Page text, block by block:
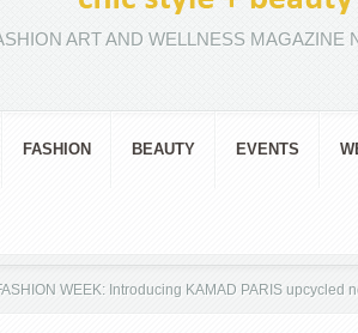
ART AND WELLNESS
FASHION BEAUTY EVENTS
WEEK: Introducing KAMAD PARIS upcycled